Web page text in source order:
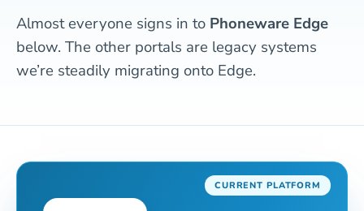
Almost everyone signs in to Phoneware Edge
below. The other portals are legacy systems
we’re steadily migrating onto Edge.
CURRENT PLATFORM